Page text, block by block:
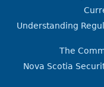
Understanding
The
Nova Scotia